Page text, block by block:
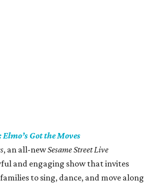
Got the Moves
, an all-newSesame Street Live
and engaging show that invites
to sing, dance, and move along